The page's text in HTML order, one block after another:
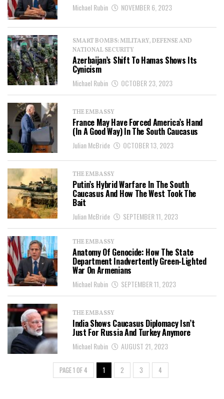
Michael Rubin NOVEMBER 6, 2023
SMART BOMBS: MILITARY, DEFENSE AND
NATIONAL SECURITY
Azerbaijan’s Shift To Hamas Shows Its
Cynicism
Michael Rubin OCTOBER 23, 2023
THE EMBASSY
France May Have Forced America’s Hand
(In A Good Way) In The South Caucasus
Julian McBride OCTOBER 13, 2023
THE EMBASSY
Putin’s Hybrid Warfare In The South
Caucasus And How The West Took The
Bait
Julian McBride SEPTEMBER 11, 2023
THE EMBASSY
Anatomy Of Genocide: How The State
Department Inadvertently Green-Lighted
War On Armenians
Michael Rubin SEPTEMBER 11, 2023
THE EMBASSY
India Shows Caucasus Diplomacy Isn’t
Just For Russia And Turkey Anymore
Michael Rubin AUGUST 21, 2023
PAGE 1 OF 4 1 2 3 4